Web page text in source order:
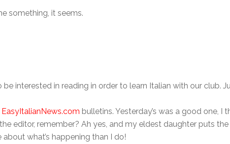
something, it seems.
be interested in reading in order to learn Italian with our club.
EasyItalianNews.com bulletins. Yesterday’s was a good one,
the editor, remember? Ah yes, and my eldest daughter puts
what’s happening than I do!